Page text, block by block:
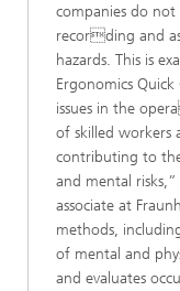
companies do
recording and
hazards. This is
Ergonomics
issues in the
of skilled workers
contributing to
and mental risks,”
associate at
methods,
of mental and
and evaluates